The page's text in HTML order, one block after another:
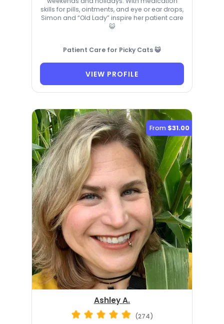
skills for pills, ointments, and eye or ear drops,
Simon and “Old Lady” inspire her patient care
😺
Patient Care for Picky Cats 😺
VIEW PROFILE
From $31.00
Ashley A.
(274)